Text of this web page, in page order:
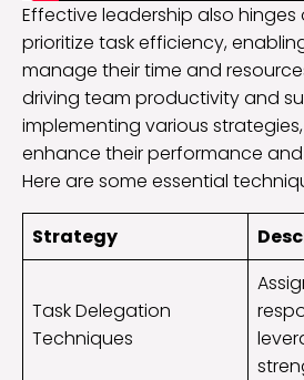
Effective leadership also
prioritize task efficiency,
manage their time and
driving team productivity and
implementing various
enhance their performance
Here are some essential
Strategy
Task Delegation
Techniques